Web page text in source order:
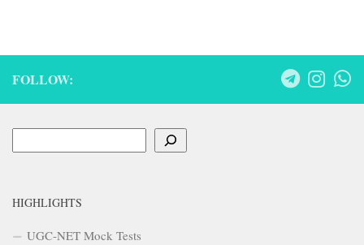
FOLLOW:
HIGHLIGHTS
UGC-NET Mock Tests